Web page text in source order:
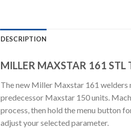
DESCRIPTION
MILLER MAXSTAR 161
The new Miller Maxstar 161 welders
predecessor Maxstar 150 units.
process, then hold the menu button
adjust your selected parameter.